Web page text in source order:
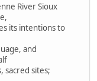
River Sioux
its intentions to
and
sacred sites;